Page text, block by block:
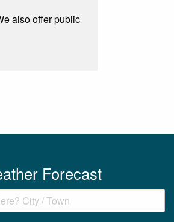
also offer public
Forecast